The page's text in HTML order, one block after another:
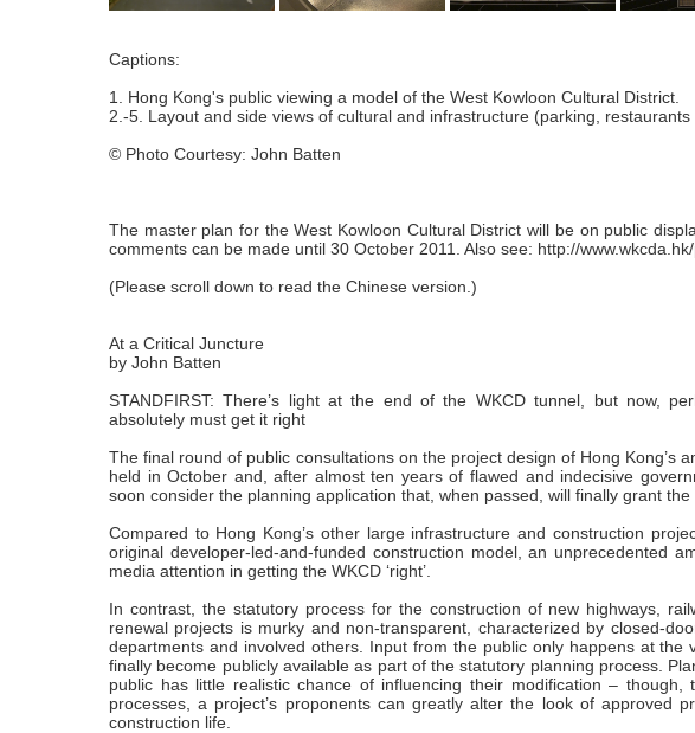
Captions:
1. Hong Kong's public viewing a model of the West Kowloon Cultural District.
2.-5. Layout and side views of cultural and infrastructure (parking, restaurants
© Photo Courtesy: John Batten
The master plan for the West Kowloon Cultural District will be on public
comments can be made until 30 October 2011. Also see: http://
(Please scroll down to read the Chinese version.)
At a Critical Juncture
by John Batten
STANDFIRST: There’s light at the end of the WKCD tunnel, but now,
absolutely must get it right
The final round of public consultations on the project design of Hong Kong’s
held in October and, after almost ten years of flawed and indecisive
soon consider the planning application that, when passed, will finally grant the
Compared to Hong Kong’s other large infrastructure and construction
original developer-led-and-funded construction model, an unprecedented
media attention in getting the WKCD ‘right’.
In contrast, the statutory process for the construction of new highways,
renewal projects is murky and non-transparent, characterized by closed-
departments and involved others. Input from the public only happens at the
finally become publicly available as part of the statutory planning process.
public has little realistic chance of influencing their modification –
processes, a project’s proponents can greatly alter the look of approved
construction life.